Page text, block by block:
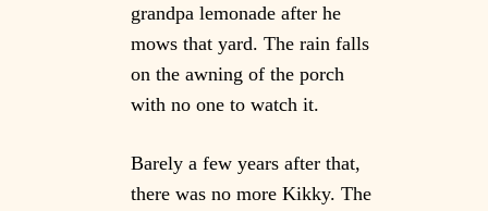
grandpa lemonade after he
mows that yard. The rain falls
on the awning of the porch
with no one to watch it.
Barely a few years after that,
there was no more Kikky. The